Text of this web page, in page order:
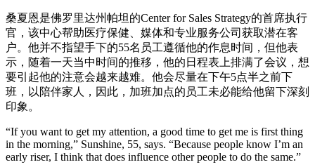
桑夏恩是佛罗里达州帕坦的Center for Sales Strategy的首席执行
官，该中心帮助医疗保健、媒体和专业服务公司获取潜在客
户。他并不指望手下的55名员工遵循他的作息时间，但他表
示，随着一天当中时间的推移，他的日程表上排满了会议，想
要引起他的注意会越来越难。他会尽量在下午5点半之前下
班，以陪伴家人，因此，加班加点的员工未必能给他留下深刻
印象。
“If you want to get my attention, a good time to get me is first thing
in the morning,” Sunshine, 55, says. “Because people know I’m an
early riser, I think that does influence other people to do the same.”